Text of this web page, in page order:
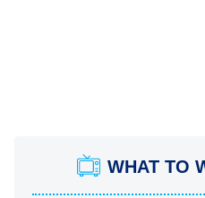
WHAT TO